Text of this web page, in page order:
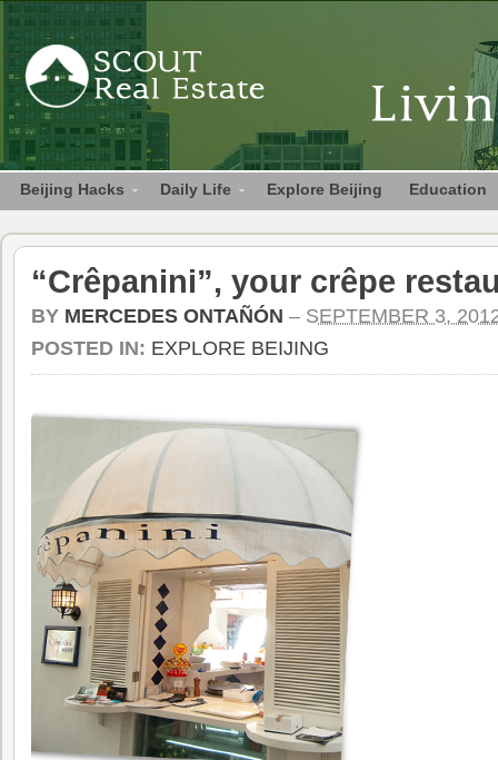
Beijing Hacks Daily Life Explore Beijing Education
“Crêpanini”, your crêpe
BY MERCEDES ONTAÑÓN – SEPTEMBER 3,
POSTED IN: EXPLORE BEIJING